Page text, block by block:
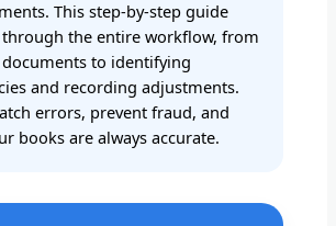
This step-by-step guide
through the entire workflow, from
to identifying
and recording adjustments.
errors, prevent fraud, and
books are always accurate.